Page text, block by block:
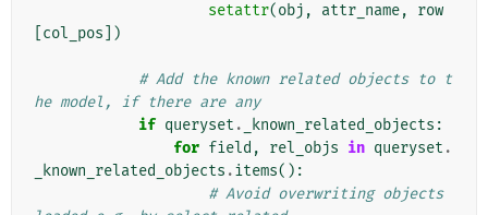
setattr(obj , attr_name,
row
col_pos ])
# Add the known related objects to t
he model, if there are any
if queryset . _known_related_objects :
for field , rel_objs in queryset .
_known_related_objects .items():
# Avoid overwriting objects